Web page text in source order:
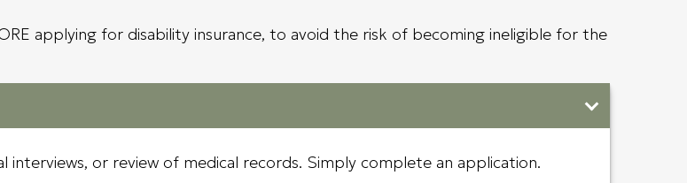
applying for disability insurance, to avoid the risk of becoming ineligible for the
interviews, or review of medical records. Simply complete an application.